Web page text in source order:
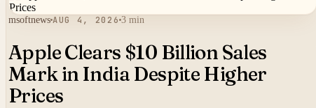
msoftnews AUG 4, 2026 3 min
Apple Clears $10 Billion Sales
Mark in India Despite Higher
Prices